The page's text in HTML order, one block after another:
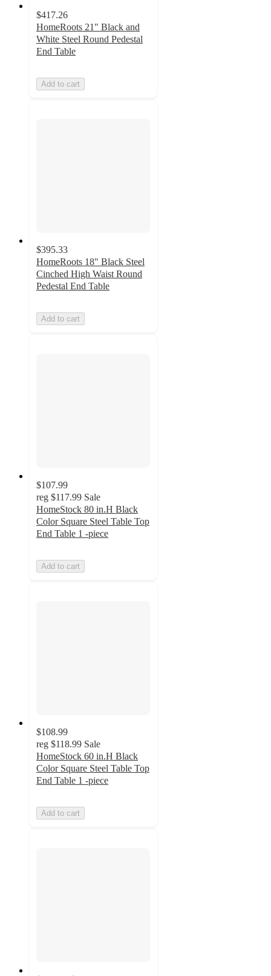
$417.26
HomeRoots 21" Black and
White Steel Round Pedestal
End Table
Add to cart
$395.33
HomeRoots 18" Black Steel
Cinched High Waist Round
Pedestal End Table
Add to cart
$107.99
reg $117.99 Sale
HomeStock 80 in.H Black
Color Square Steel Table Top
End Table 1 -piece
Add to cart
$108.99
reg $118.99 Sale
HomeStock 60 in.H Black
Color Square Steel Table Top
End Table 1 -piece
Add to cart